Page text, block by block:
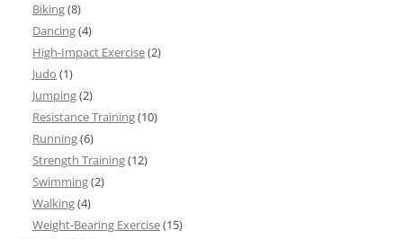
Biking(8)
Dancing(4)
High-Impact Exercise(2)
Judo (1)
Jumping(2)
Resistance Training(10)
Running(6)
Strength Training(12)
Swimming(2)
Walking(4)
Weight-Bearing Exercise(15)